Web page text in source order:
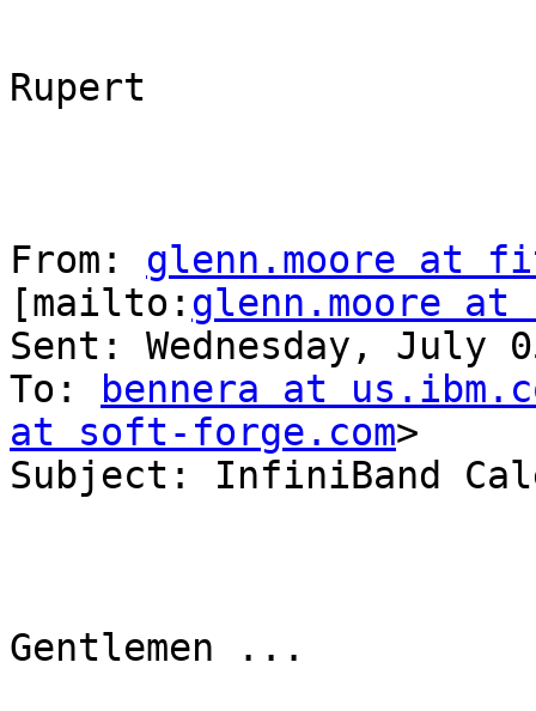
Rupert
From: glenn.moore at
[mailto: glenn.moore
Sent: Wednesday, July
To:
bennera at
at soft-forge.com>
Subject: InfiniBand
Gentlemen ...